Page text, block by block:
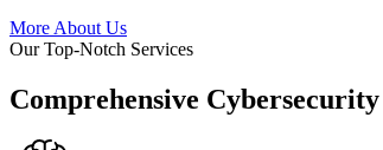
More About Us
Our Top-Notch Services
Comprehensive